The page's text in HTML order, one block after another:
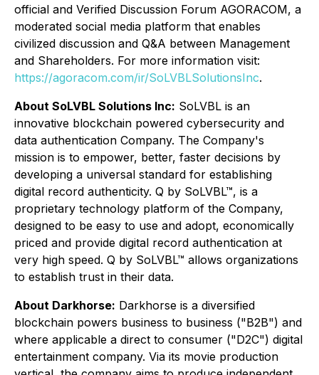
official and Verified Discussion Forum AGORACOM, a
moderated social media platform that enables
civilized discussion and Q&A between Management
and Shareholders. For more information visit:
https://agoracom.com/ir/SoLVBLSolutionsInc.
About SoLVBL Solutions Inc: SoLVBL is an
innovative blockchain powered cybersecurity and
data authentication Company. The Company's
mission is to empower, better, faster decisions by
developing a universal standard for establishing
digital record authenticity. Q by SoLVBL™, is a
proprietary technology platform of the Company,
designed to be easy to use and adopt, economically
priced and provide digital record authentication at
very high speed. Q by SoLVBL™ allows organizations
to establish trust in their data.
About Darkhorse: Darkhorse is a diversified
blockchain powers business to business ("B2B") and
where applicable a direct to consumer ("D2C") digital
entertainment company. Via its movie production